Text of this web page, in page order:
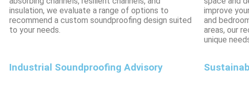
insulation, we evaluate a range of options to
recommend a custom soundproofing design suited
to your needs.
improve
and
areas, our
unique
Industrial Soundproofing Advisory